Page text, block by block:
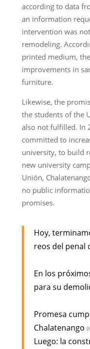
according to data
an information
intervention was
remodeling.
printed medium,
improvements in
furniture.
Likewise, the
the students of the
also not fulfilled. In
committed to
university, to build
new university
Unión,
no public
promises.
Hoy,
reos del penal
En los
para su
Promesa
Chalatenango
Luego: la